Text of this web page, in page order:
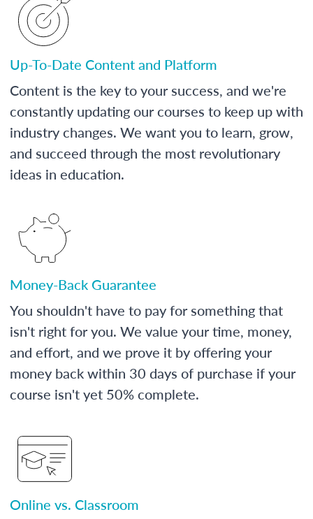
Up-To-Date Content and Platform
Content is the key to your success, and we're
constantly updating our courses to keep up with
industry changes. We want you to learn, grow,
and succeed through the most revolutionary
ideas in education.
Money-Back Guarantee
You shouldn't have to pay for something that
isn't right for you. We value your time, money,
and effort, and we prove it by offering your
money back within 30 days of purchase if your
course isn't yet 50% complete.
Online vs. Classroom